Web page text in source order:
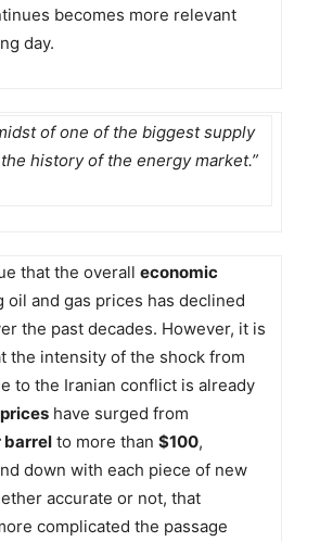
becomes more relevant
day.
of one of the biggest supply
history of the energy market.”
that the overall economic
oil and gas prices has declined
the past decades. However, it is
the intensity of the shock from
to the Iranian conflict is already
have surged from
barrel to more than $100,
down with each piece of new
accurate or not, that
complicated the passage